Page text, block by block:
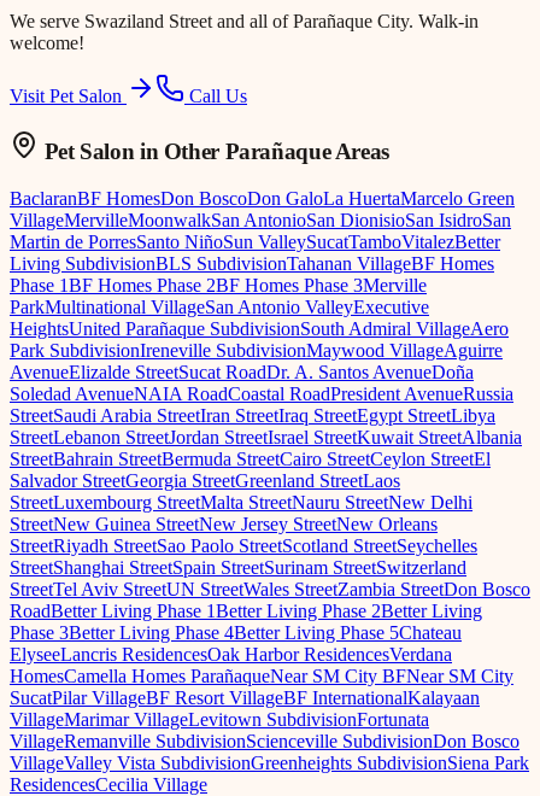
We serve Swaziland Street and all of Parañaque City. Walk-in
welcome!
Visit Pet Salon Call Us
Pet Salon in Other Parañaque Areas
BaclaranBF HomesDon BoscoDon GaloLa HuertaMarcelo Green
VillageMervilleMoonwalkSan AntonioSan DionisioSan IsidroSan
Martin de PorresSanto NiñoSun ValleySucatTamboVitalezBetter
Living SubdivisionBLS SubdivisionTahanan VillageBF Homes
Phase 1BF Homes Phase 2BF Homes Phase 3Merville
ParkMultinational VillageSan Antonio ValleyExecutive
HeightsUnited Parañaque SubdivisionSouth Admiral VillageAero
Park SubdivisionIreneville SubdivisionMaywood VillageAguirre
AvenueElizalde StreetSucat RoadDr. A. Santos AvenueDoña
Soledad AvenueNAIA RoadCoastal RoadPresident AvenueRussia
StreetSaudi Arabia StreetIran StreetIraq StreetEgypt StreetLibya
StreetLebanon StreetJordan StreetIsrael StreetKuwait StreetAlbania
StreetBahrain StreetBermuda StreetCairo StreetCeylon StreetEl
Salvador StreetGeorgia StreetGreenland StreetLaos
StreetLuxembourg StreetMalta StreetNauru StreetNew Delhi
StreetNew Guinea StreetNew Jersey StreetNew Orleans
StreetRiyadh StreetSao Paolo StreetScotland StreetSeychelles
StreetShanghai StreetSpain StreetSurinam StreetSwitzerland
StreetTel Aviv StreetUN StreetWales StreetZambia StreetDon Bosco
RoadBetter Living Phase 1Better Living Phase 2Better Living
Phase 3Better Living Phase 4Better Living Phase 5Chateau
ElyseeLancris ResidencesOak Harbor ResidencesVerdana
HomesCamella Homes ParañaqueNear SM City BFNear SM City
SucatPilar VillageBF Resort VillageBF InternationalKalayaan
VillageMarimar VillageLevitown SubdivisionFortunata
VillageRemanville SubdivisionScienceville SubdivisionDon Bosco
VillageValley Vista SubdivisionGreenheights SubdivisionSiena Park
ResidencesCecilia Village